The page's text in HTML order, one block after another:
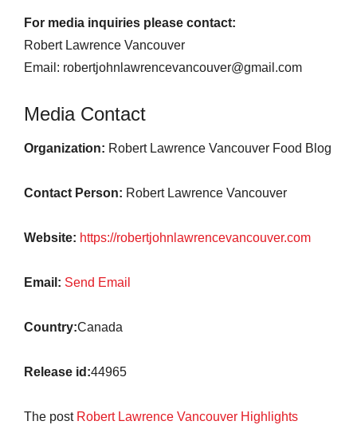
For media inquiries please contact:
Robert Lawrence Vancouver
Email: robertjohnlawrencevancouver@gmail.com
Media Contact
Organization: Robert Lawrence Vancouver Food Blog
Contact Person: Robert Lawrence Vancouver
Website: https://robertjohnlawrencevancouver.com
Email: Send Email
Country:Canada
Release id:44965
The post Robert Lawrence Vancouver Highlights